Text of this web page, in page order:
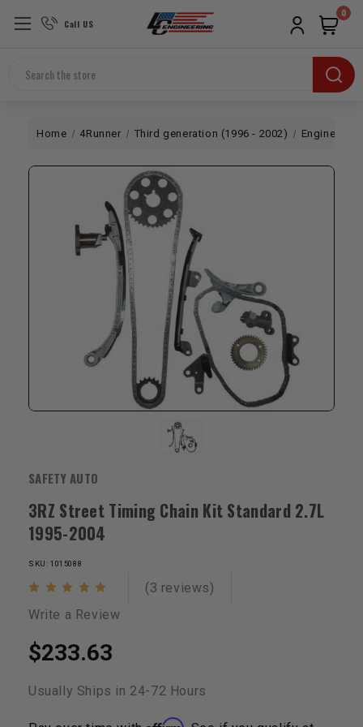
Call US
Search
0
Home 4Runner Third generation (1996 - 2002) Engine
SAFETY AUTO
3RZ Street Timing Chain Kit Standard 2.7L
1995-2004
SKU: 1015088
(3 reviews)
Write a Review
$233.63
Usually Ships in 24-72 Hours